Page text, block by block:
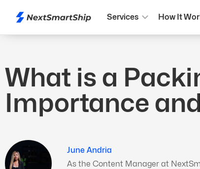
Services How It
What is a
Importance
June Andria
As the Content Manager at